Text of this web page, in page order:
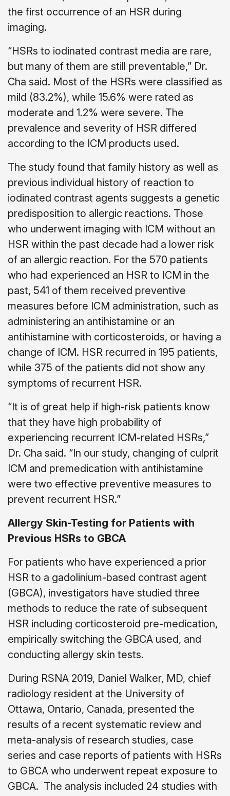
the first occurrence of an HSR during
imaging.
“HSRs to iodinated contrast media are rare,
but many of them are still preventable,” Dr.
Cha said. Most of the HSRs were classified as
mild (83.2%), while 15.6% were rated as
moderate and 1.2% were severe. The
prevalence and severity of HSR differed
according to the ICM products used.
The study found that family history as well as
previous individual history of reaction to
iodinated contrast agents suggests a genetic
predisposition to allergic reactions. Those
who underwent imaging with ICM without an
HSR within the past decade had a lower risk
of an allergic reaction. For the 570 patients
who had experienced an HSR to ICM in the
past, 541 of them received preventive
measures before ICM administration, such as
administering an antihistamine or an
antihistamine with corticosteroids, or having a
change of ICM. HSR recurred in 195 patients,
while 375 of the patients did not show any
symptoms of recurrent HSR.
“It is of great help if high-risk patients know
that they have high probability of
experiencing recurrent ICM-related HSRs,”
Dr. Cha said. “In our study, changing of culprit
ICM and premedication with antihistamine
were two effective preventive measures to
prevent recurrent HSR.”
Allergy Skin-Testing for Patients with
Previous HSRs to GBCA
For patients who have experienced a prior
HSR to a gadolinium-based contrast agent
(GBCA), investigators have studied three
methods to reduce the rate of subsequent
HSR including corticosteroid pre-medication,
empirically switching the GBCA used, and
conducting allergy skin tests.
During RSNA 2019, Daniel Walker, MD, chief
radiology resident at the University of
Ottawa, Ontario, Canada, presented the
results of a recent systematic review and
meta-analysis of research studies, case
series and case reports of patients with HSRs
to GBCA who underwent repeat exposure to
GBCA. The analysis included 24 studies with